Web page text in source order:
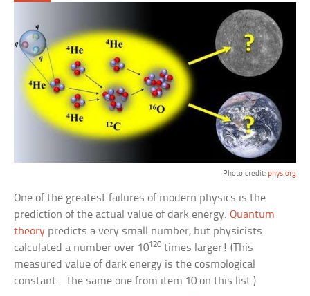
Photo credit: phys.org
One of the greatest failures of modern physics is the
prediction of the actual value of dark energy.Quantum
theory predicts a very small number, but physicists
calculated a number over 10120 times larger! (This
measured value of dark energy is the cosmological
constant—the same one from item 10 on this list.)